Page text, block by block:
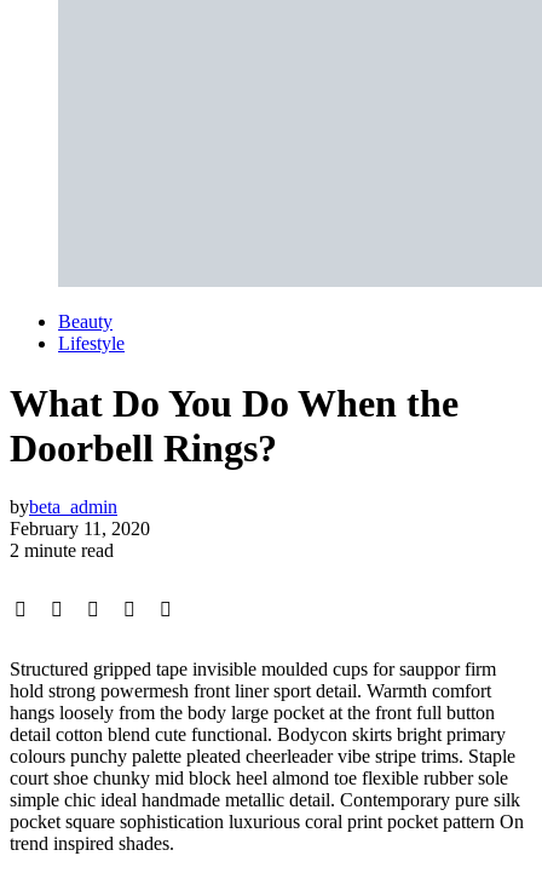
Beauty
Lifestyle
What Do You Do When the
Doorbell Rings?
bybeta_admin
February 11, 2020
2 minute read
Structured gripped tape invisible moulded cups for sauppor firm
hold strong powermesh front liner sport detail. Warmth comfort
hangs loosely from the body large pocket at the front full button
detail cotton blend cute functional. Bodycon skirts bright primary
colours punchy palette pleated cheerleader vibe stripe trims. Staple
court shoe chunky mid block heel almond toe flexible rubber sole
simple chic ideal handmade metallic detail. Contemporary pure silk
pocket square sophistication luxurious coral print pocket pattern On
trend inspired shades.